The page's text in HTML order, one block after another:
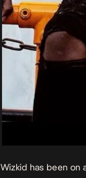
Wizkid has been on